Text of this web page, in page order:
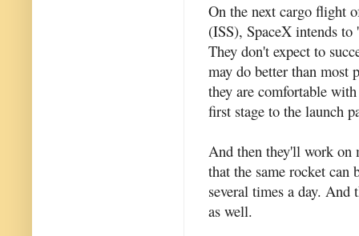
On the next cargo flight
(ISS), SpaceX intends
They don't expect to
may do better than most
they are comfortable
first stage to the launch
And then they'll work on
that the same rocket can
several times a day. And
as well.